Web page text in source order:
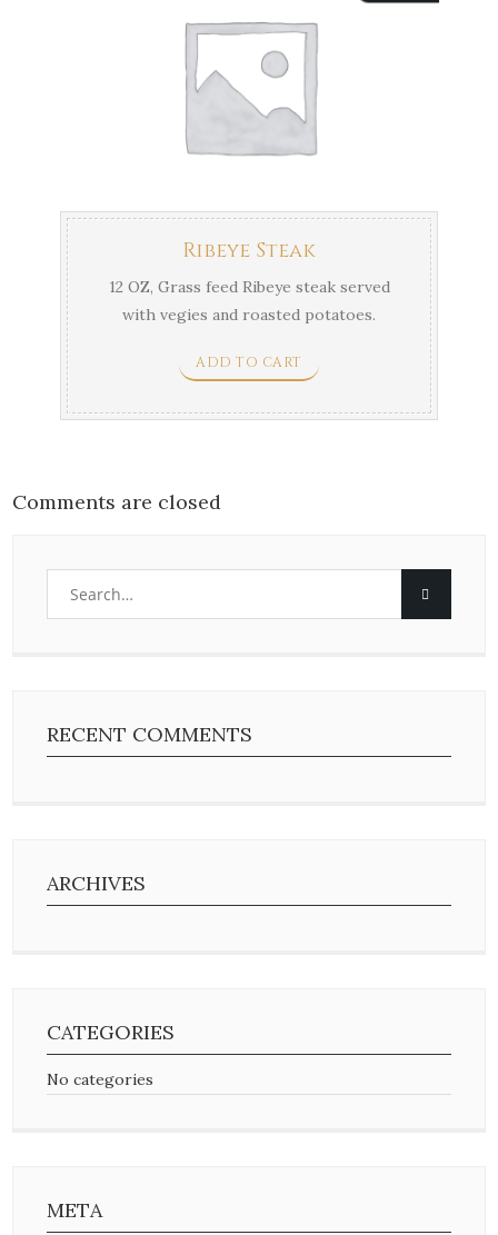
Ribeye Steak
12 OZ, Grass feed Ribeye steak served
with vegies and roasted potatoes.
ADD TO CART
Comments are closed
RECENT COMMENTS
ARCHIVES
CATEGORIES
No categories
META